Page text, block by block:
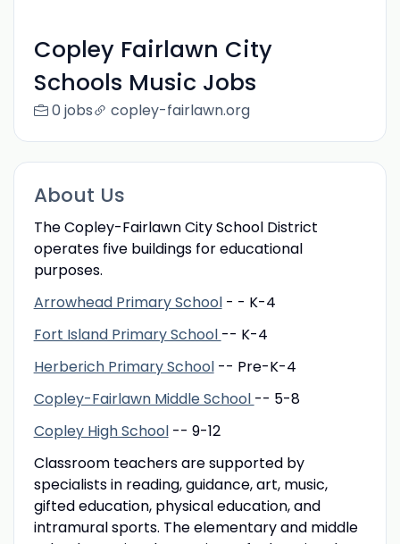
Copley Fairlawn City
Schools Music Jobs
0 jobs copley-fairlawn.org
About Us
The Copley-Fairlawn City School District
operates five buildings for educational
purposes.
Arrowhead Primary School- - K-4
Fort Island Primary School -- K-4
Herberich Primary School-- Pre-K-4
Copley-Fairlawn Middle School -- 5-8
Copley High School-- 9-12
Classroom teachers are supported by
specialists in reading, guidance, art, music,
gifted education, physical education, and
intramural sports. The elementary and middle